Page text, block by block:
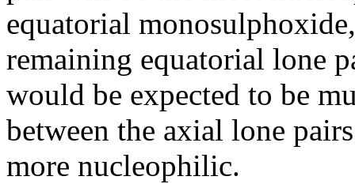
equatorial
remaining equatorial lone
would be expected to be
between the axial lone
more nucleophilic.